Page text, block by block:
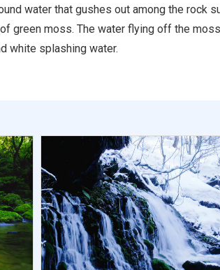
water that gushes out among the
green moss. The water flying off the
white splashing water.